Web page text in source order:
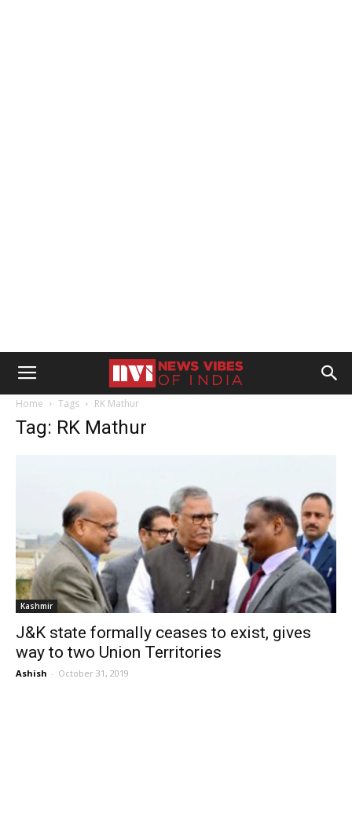
Home Tags RK Mathur
Tag: RK Mathur
Kashmir
J&K state formally ceases to exist, gives
way to two Union Territories
Ashish - October 31, 2019